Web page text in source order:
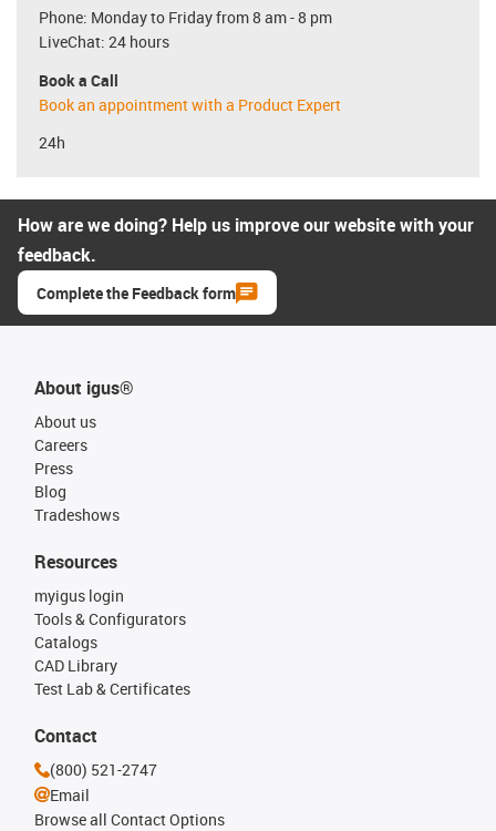
Phone: Monday to Friday from 8 am - 8 pm
LiveChat: 24 hours
Book a Call
Book an appointment with a Product Expert
24h
How are we doing? Help us improve our website with your
feedback.
Complete the Feedback form
About igus®
About us
Careers
Press
Blog
Tradeshows
Resources
myigus login
Tools & Configurators
Catalogs
CAD Library
Test Lab & Certificates
Contact
(800) 521-2747
Email
Browse all Contact Options